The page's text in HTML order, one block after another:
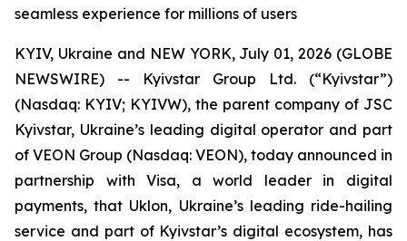
seamless experience for millions of users
KYIV, Ukraine and NEW YORK, July 01, 2026 (GLOBE
NEWSWIRE) -- Kyivstar Group Ltd. (“Kyivstar”)
(Nasdaq: KYIV; KYIVW), the parent company of JSC
Kyivstar, Ukraine’s leading digital operator and part
of VEON Group (Nasdaq: VEON), today announced in
partnership with Visa, a world leader in digital
payments, that Uklon, Ukraine’s leading ride-hailing
service and part of Kyivstar’s digital ecosystem, has